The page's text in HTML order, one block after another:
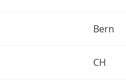
Bern
CH